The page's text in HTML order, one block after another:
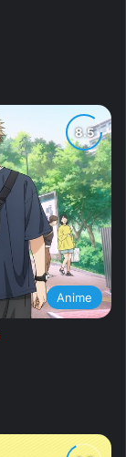
Anime